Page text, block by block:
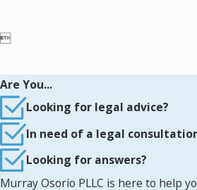

Are You...
Looking for legal advice?
In need of a legal
Looking for answers?
Murray Osorio PLLC is here to help